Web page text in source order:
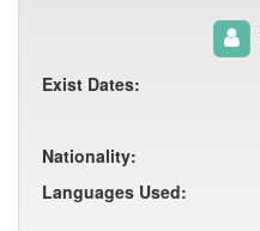
Exist Dates:
Nationality:
Languages Used: